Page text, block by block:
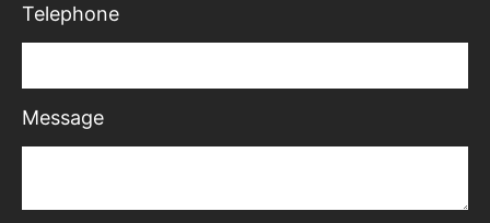
Telephone
Message